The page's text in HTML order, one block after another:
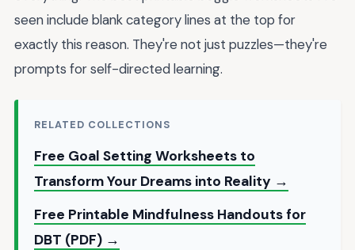
seen include blank category lines at the top for
exactly this reason. They're not just puzzles—they're
prompts for self-directed learning.
RELATED COLLECTIONS
Free Goal Setting Worksheets to
Transform Your Dreams into Reality →
Free Printable Mindfulness Handouts for
DBT (PDF) →